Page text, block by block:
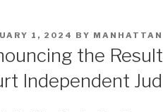
1, 2024 BY
the
Independent